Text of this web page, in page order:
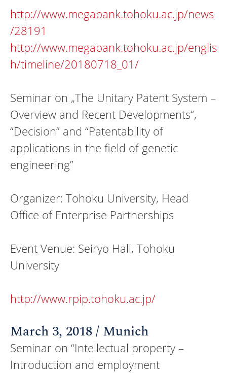
http://www.megabank.tohoku.ac.jp/news
/28191
http://www.megabank.tohoku.ac.jp/englis
h/timeline/20180718_01/
Seminar on „The Unitary Patent System –
Overview and Recent Developments“,
“Decision” and “Patentability of
applications in the field of genetic
engineering”
Organizer: Tohoku University, Head
Office of Enterprise Partnerships
Event Venue: Seiryo Hall, Tohoku
University
http://www.rpip.tohoku.ac.jp/
March 3, 2018 / Munich
Seminar on “Intellectual property –
Introduction and employment